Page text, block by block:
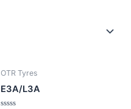
OTR Tyres
E3A/L3A